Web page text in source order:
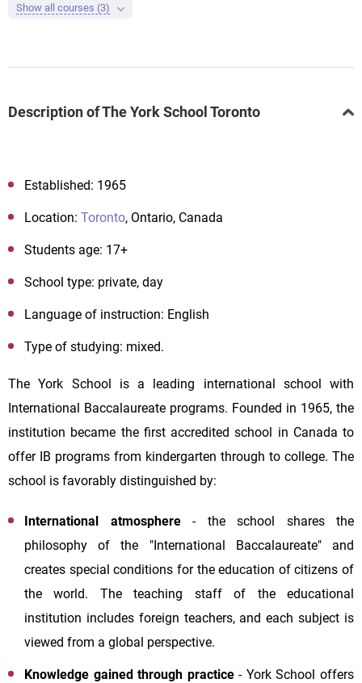
Show all courses (3)
Description of The York School Toronto
Established: 1965
Location: Toronto, Ontario, Canada
Students age: 17+
School type: private, day
Language of instruction: English
Type of studying: mixed.
The York School is a leading international school with
International Baccalaureate programs. Founded in 1965, the
institution became the first accredited school in Canada to
offer IB programs from kindergarten through to college. The
school is favorably distinguished by:
International atmosphere
- the school shares the
philosophy of the "International Baccalaureate" and
creates special conditions for the education of citizens of
the world. The teaching staff of the educational
institution includes foreign teachers, and each subject is
viewed from a global perspective.
Knowledge gained through practice -York Schooloffers